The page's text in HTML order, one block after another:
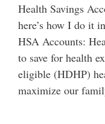
Health Savings
here’s how I do it
HSA Accounts:
to save for health
eligible (HDHP)
maximize our